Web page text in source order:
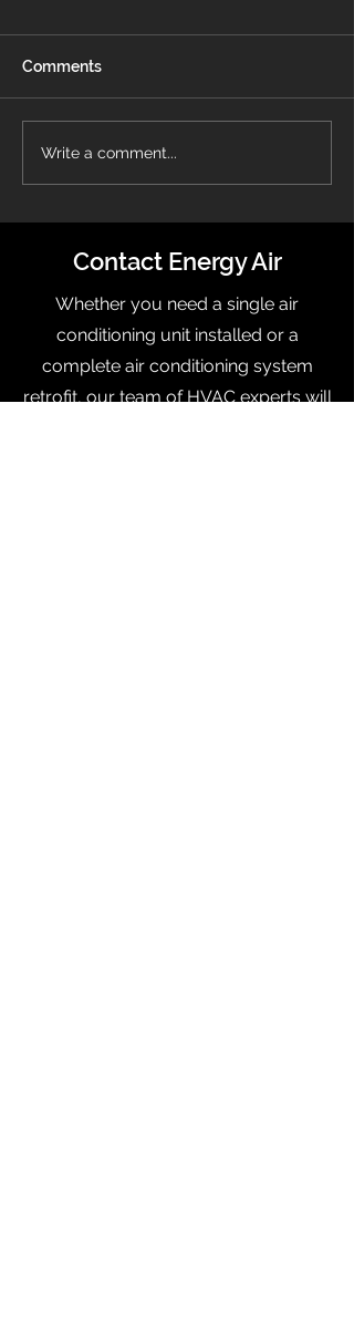
Energy Air Recognized
On OBJ’s Fast 50 List
Comments
Write a comment...
Contact Energy Air
Whether you need a single air
conditioning unit installed or a
complete air conditioning system
retrofit, our team of HVAC experts will